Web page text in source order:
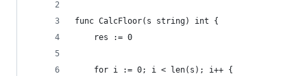
func CalcFloor(s string) int {
	res := 0
	for i := 0; i < len(s); i++ {